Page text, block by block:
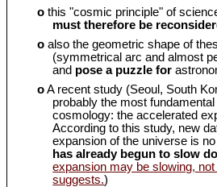
o this "cosmic principle" of
must therefore be
o also the geometric shape of
(symmetrical arc and almost
and pose a puzzle for
oA recent study (Seoul, South
probably the most
cosmology: the accelerated
According to this study, new
expansion of the universe is
has already begun to slow
expansion may be slowing,
suggests.)